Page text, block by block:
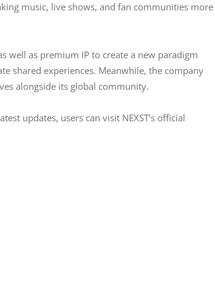
music, live shows, and fan communities more
well as premium IP to create a new paradigm
shared experiences. Meanwhile, the company
alongside its global community.
updates, users can visit NEXST’s official